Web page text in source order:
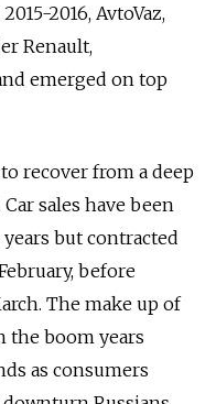
2016, AvtoVaz,
Renault,
emerged on top
recover from a deep
sales have been
but contracted
before
The make up of
the boom years
as consumers